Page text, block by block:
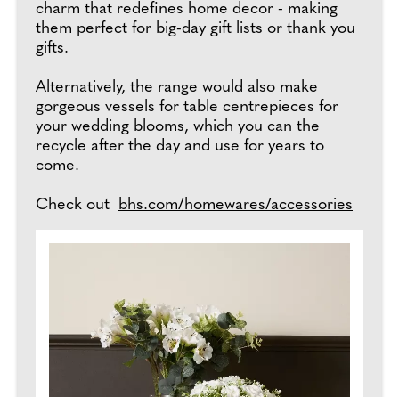
charm that redefines home decor - making
them perfect for big-day gift lists or thank you
gifts.
Alternatively, the range would also make
gorgeous vessels for table centrepieces for
your wedding blooms, which you can the
recycle after the day and use for years to
come.
Check out bhs.com/homewares/accessories